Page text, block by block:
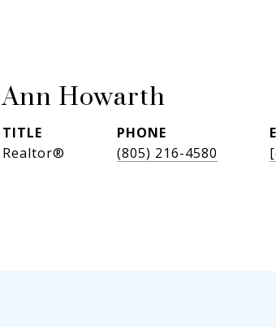
Ann Howarth
TITLE
Realtor®
PHONE
(805) 216-4580